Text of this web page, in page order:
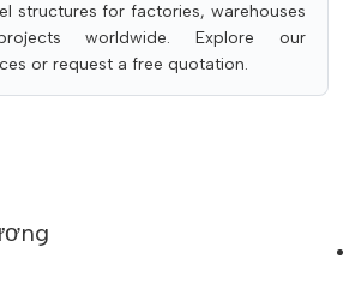
structures for factories, warehouses
worldwide. Explore our
or request a free quotation.